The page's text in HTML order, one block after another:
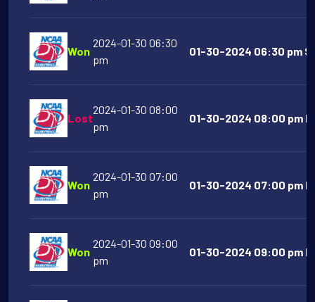
Won
2024-01-30 06:30
pm
01-30-2024 06:30 pm
Lost
2024-01-30 08:00
pm
01-30-2024 08:00 pm
Won
2024-01-30 07:00
pm
01-30-2024 07:00 pm
Won
2024-01-30 09:00
pm
01-30-2024 09:00 pm